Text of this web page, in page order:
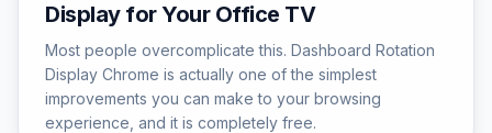
Display for Your Office TV
Most people overcomplicate this. Dashboard Rotation
Display Chrome is actually one of the simplest
improvements you can make to your browsing
experience, and it is completely free.